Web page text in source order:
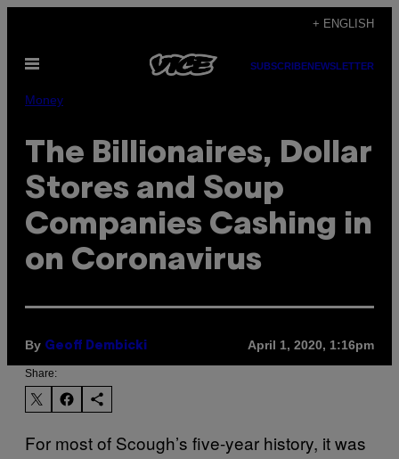
content
+ ENGLISH
Open
SUBSCRIBENEWSLETTER
Money
The Billionaires, Dollar
Stores and Soup
Companies Cashing in
on Coronavirus
By Geoff Dembicki April 1, 2020, 1:16pm
Share:
For most of Scough’s five-year history, it was